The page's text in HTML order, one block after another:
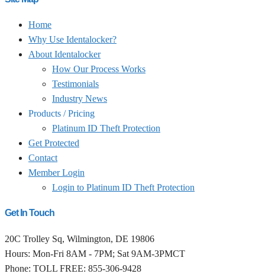
Home
Why Use Identalocker?
About Identalocker
How Our Process Works
Testimonials
Industry News
Products / Pricing
Platinum ID Theft Protection
Get Protected
Contact
Member Login
Login to Platinum ID Theft Protection
Get In Touch
20C Trolley Sq, Wilmington, DE 19806
Hours: Mon-Fri 8AM - 7PM; Sat 9AM-3PMCT
Phone: TOLL FREE: 855-306-9428